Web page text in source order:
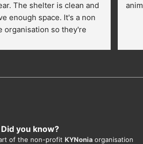
The shelter is clean and
enough space. It's a non
organisation so they're
love the dogs
them. Amazing and
us with all the
Did you know?
of the non-profit KYNonia organisation